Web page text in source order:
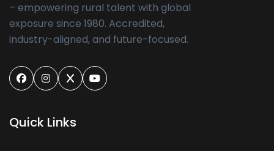
– empowering rural talent with global
exposure since 1980. Accredited,
industry-aligned, and future-focused.
Quick Links